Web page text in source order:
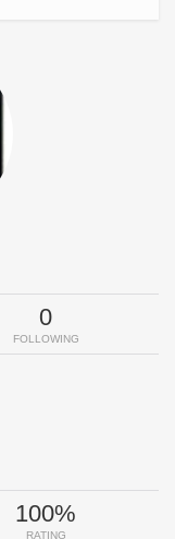
0
FOLLOWING
100%
RATING